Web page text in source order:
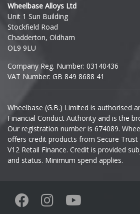
Ineos
Infiniti
Isuzu
Iveco
Jaecoo
Jaguar
KGM
Wheelbase Alloys Ltd
Unit 1 Sun Building
Stockfield Road
Chadderton, Oldham
OL9 9LU
Company Reg. Number: 03140436
VAT Number: GB 849 8688 41
Wheelbase (G.B.) Limited is authorised
Financial Conduct Authority and is the
Our registration number is 674089.
offers credit products from Secure Trust
V12 Retail Finance. Credit is provided
and status. Minimum spend applies.